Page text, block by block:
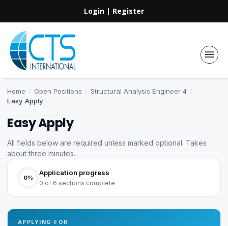
Login | Register
Home / Open Positions / Structural Analysis Engineer 4 /
Easy Apply
Easy Apply
All fields below are required unless marked optional. Takes
about three minutes.
0%
Application progress
0 of 6 sections complete
APPLYING FOR